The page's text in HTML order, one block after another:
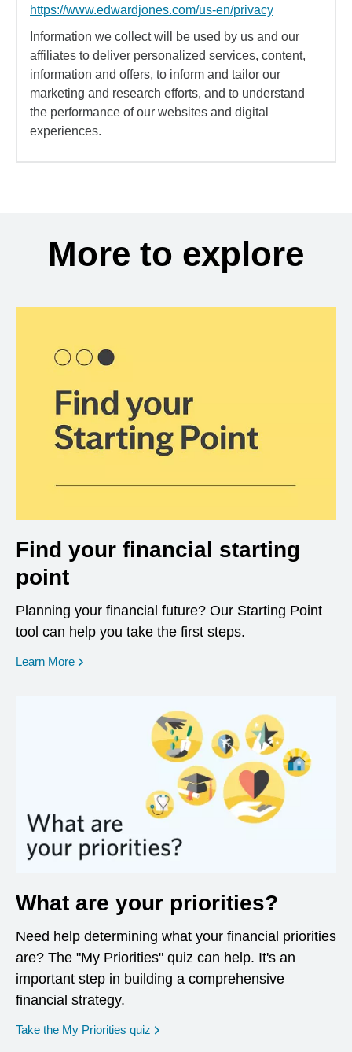
https://www.edwardjones.com/us-en/privacy
Information we collect will be used by us and our
affiliates to deliver personalized services, content,
information and offers, to inform and tailor our
marketing and research efforts, and to understand
the performance of our websites and digital
experiences.
More to explore
Find your financial starting
point
Planning your financial future? Our Starting Point
tool can help you take the first steps.
Learn More opens in a new window
What are your priorities?
Need help determining what your financial priorities
are? The "My Priorities" quiz can help. It's an
important step in building a comprehensive
financial strategy.
Take the My Priorities quiz opens in a new window